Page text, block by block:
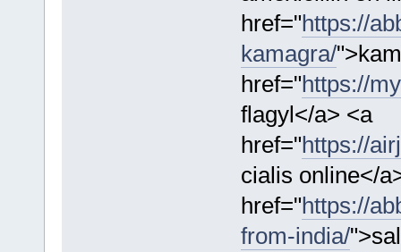
href="https://
kamagra/
href="https://
flagyl</a> <a
href="https://
cialis online</
href="https://
from-india/